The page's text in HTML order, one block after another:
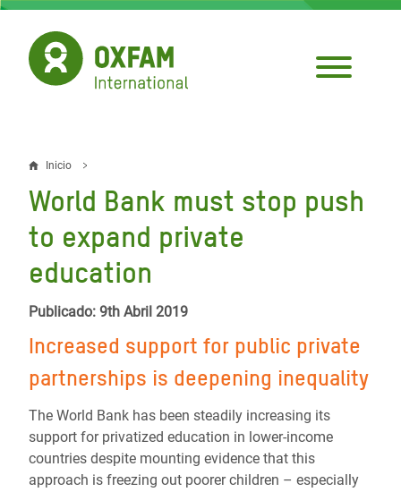
Pasar
contenido
principal
Sobrescribir
enlaces
de
ayuda
a
la
navegación
Inicio
World Bank must stop push
to expand private
education
Publicado: 9th Abril 2019
Increased support for public private
partnerships is deepening inequality
The World Bank has been steadily increasing its
support for privatized education in lower-income
countries despite mounting evidence that this
approach is freezing out poorer children – especially